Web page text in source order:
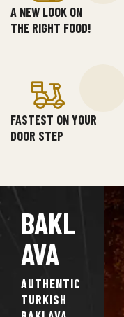
A NEW LOOK ON
THE RIGHT FOOD!
FASTEST ON YOUR
DOOR STEP
BAKL
AVA
AUTHENTIC
TURKISH